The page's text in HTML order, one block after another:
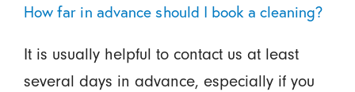
How far in advance should I book a cleaning?
It is usually helpful to contact us at least
several days in advance, especially if you